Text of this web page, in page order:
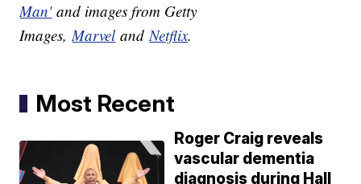
Man'and images from Getty
Images,MarvelandNetflix.
Most Recent
Roger Craig reveals
vascular dementia
diagnosis during Hall